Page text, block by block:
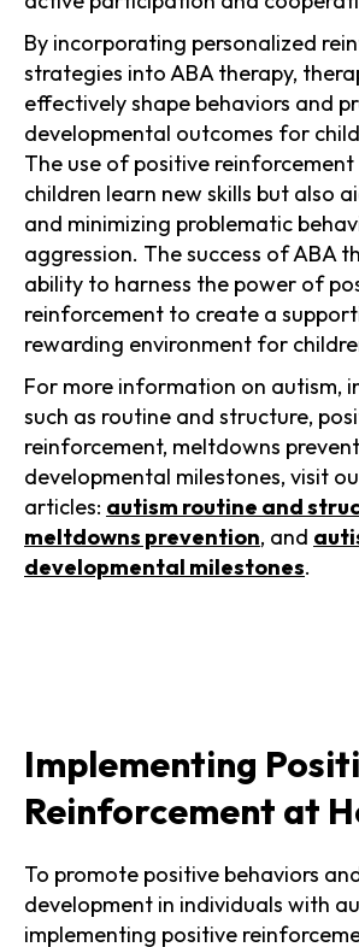
By incorporating personalized
strategies into ABA therapy,
effectively shape behaviors and
developmental outcomes for
The use of positive reinforcement
children learn new skills but also
and minimizing problematic
aggression. The success of ABA
ability to harness the power of
reinforcement to create a
rewarding environment for
For more information on autism,
such as routine and structure,
reinforcement, meltdowns
developmental milestones, visit
articles: autism routine and
meltdowns prevention, and
developmental milestones.
Implementing
Reinforcement at
To promote positive behaviors
development in individuals with
implementing positive